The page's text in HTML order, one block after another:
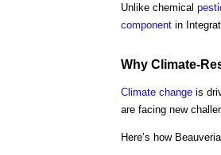
Unlike chemical
component in
Why Climate-
Climate change is
are facing new
Here’s how